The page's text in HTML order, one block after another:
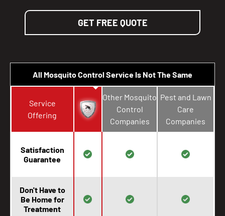
All Mosquito Control Service Is Not The Same
Service
Offering
Satisfaction
Guarantee
Don't Have to
Be Home for
Treatment
Other Mosquito
Control
Companies
Pest and Lawn
Care
Companies
GET FREE QUOTE